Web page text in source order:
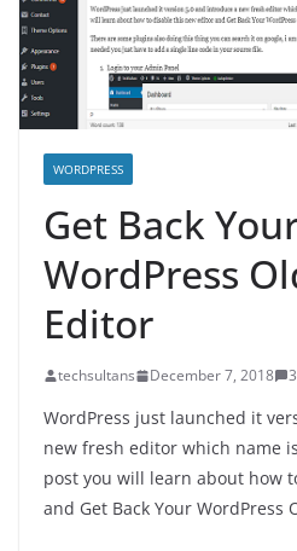
WORDPRESS
Get Back
WordPress
Editor
techsultans December 7, 2018
WordPress just launched it
new fresh editor which name
post you will learn about how
and Get Back Your WordPress